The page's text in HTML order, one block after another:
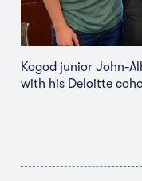
Kogod junior John-
with his Deloitte